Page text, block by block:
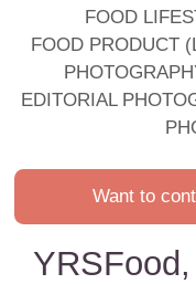
FOOD
FOOD PRODUCT
EDITORIAL
Want to